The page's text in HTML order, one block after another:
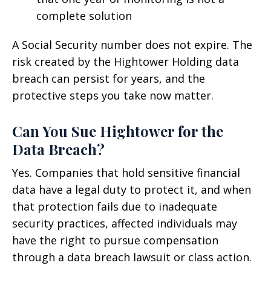
complete solution
A Social Security number does not expire. The
risk created by the Hightower Holding data
breach can persist for years, and the
protective steps you take now matter.
Can You Sue Hightower for the
Data Breach?
Yes. Companies that hold sensitive financial
data have a legal duty to protect it, and when
that protection fails due to inadequate
security practices, affected individuals may
have the right to pursue compensation
through a data breach lawsuit or class action.